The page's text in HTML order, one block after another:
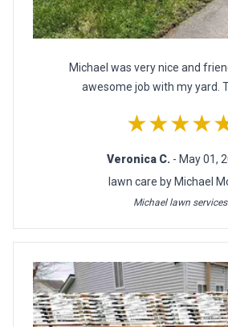
Michael was very nice and
awesome job with my yard.
Veronica C. - May 01,
lawn care by Michael
Michael lawn services